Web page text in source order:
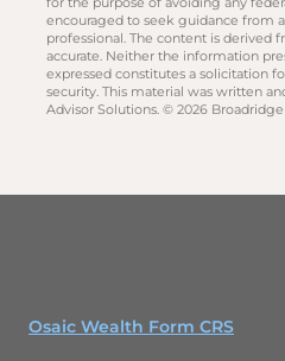
encouraged to seek guidance from
professional. The content is derived
accurate. Neither the information
expressed constitutes a solicitation
security. This material was written
Advisor Solutions. © 2026
Osaic Wealth Form CRS